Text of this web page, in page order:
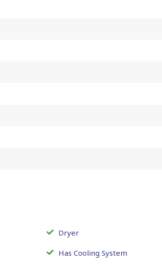
Dryer
Has Cooling System